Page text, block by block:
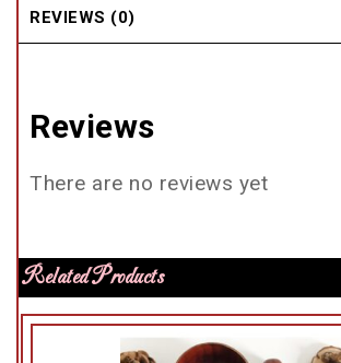
REVIEWS (0)
Reviews
There are no reviews yet
Related Products